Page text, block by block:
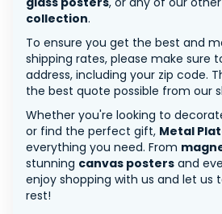
collection.
To ensure you get the best and
shipping rates, please make sure
address, including your zip code.
the best quote possible from our
Whether you're looking to
or find the perfect gift, Metal
everything you need. From
stunning canvas posters and
enjoy shopping with us and let us
rest!